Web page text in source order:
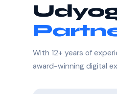
With 12+ years of
award-winning digital